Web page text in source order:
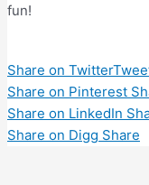
fun!
Share on Twitter
Share on Pinterest
Share on LinkedIn
Share on Digg Share